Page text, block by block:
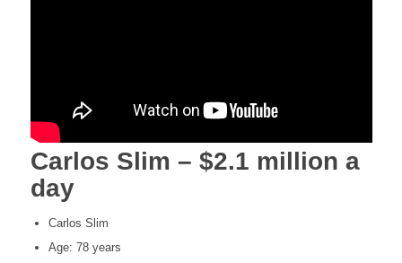
Carlos Slim – $2.1 million a
day
Carlos Slim
Age: 78 years